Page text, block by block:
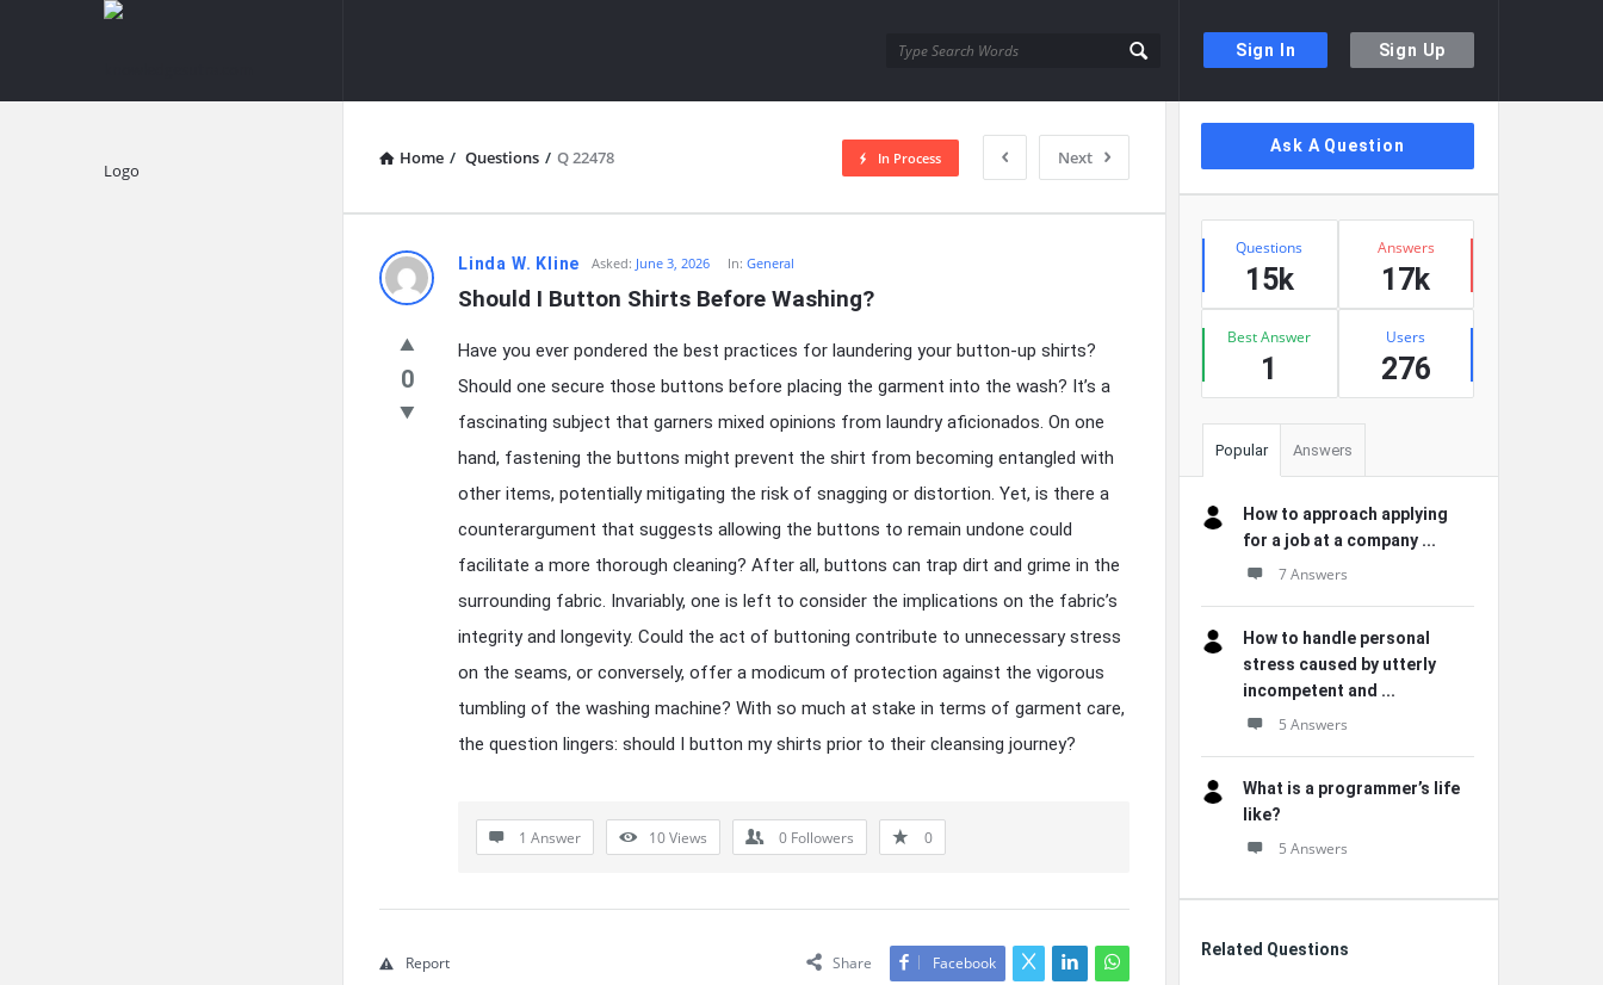
Sign In Sign Up
knowledgesutra.com
Home / Questions / Q 22478 Next
In Process
knowledgesutra.com
Latest
Questions
Linda W. Kline Asked: June 3, 2026 In:General
Should I Button Shirts Before Washing?
0
Have you ever pondered the best practices for laundering your button-up shirts?
Should one secure those buttons before placing the garment into the wash? It’s a
fascinating subject that garners mixed opinions from laundry aficionados. On one
hand, fastening the buttons might prevent the shirt from becoming entangled with
other items, potentially mitigating the risk of snagging or distortion. Yet, is there a
counterargument that suggests allowing the buttons to remain undone could
facilitate a more thorough cleaning? After all, buttons can trap dirt and grime in the
surrounding fabric. Invariably, one is left to consider the implications on the fabric’s
integrity and longevity. Could the act of buttoning contribute to unnecessary stress
on the seams, or conversely, offer a modicum of protection against the vigorous
tumbling of the washing machine? With so much at stake in terms of garment care,
the question lingers: should I button my shirts prior to their cleansing journey?
1 Answer 10Views 0 Followers 0
Share Facebook
Report
Sidebar
Ask A Question
Stats
Questions
15k
Answers
17k
Best Answer
1
Users
276
Popular Answers
How to approach applying
for a job at a company ...
7 Answers
How to handle personal
stress caused by utterly
incompetent and ...
5 Answers
What is a programmer’s life
like?
5 Answers
Related Questions
Explore